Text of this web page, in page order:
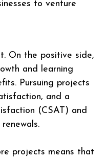
to venture
On the positive side,
and learning
Pursuing projects
and a
(CSAT) and
projects means that